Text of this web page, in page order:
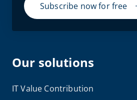
Subscribe now for free
Our solutions
IT Value Contribution